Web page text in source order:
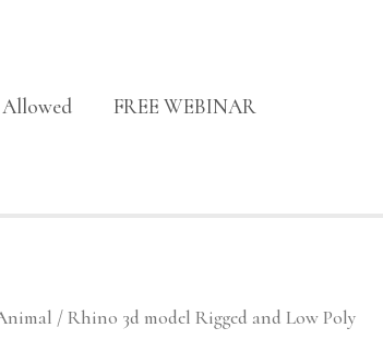
FREE WEBINAR
/ Rhino 3d model Rigged and Low Poly